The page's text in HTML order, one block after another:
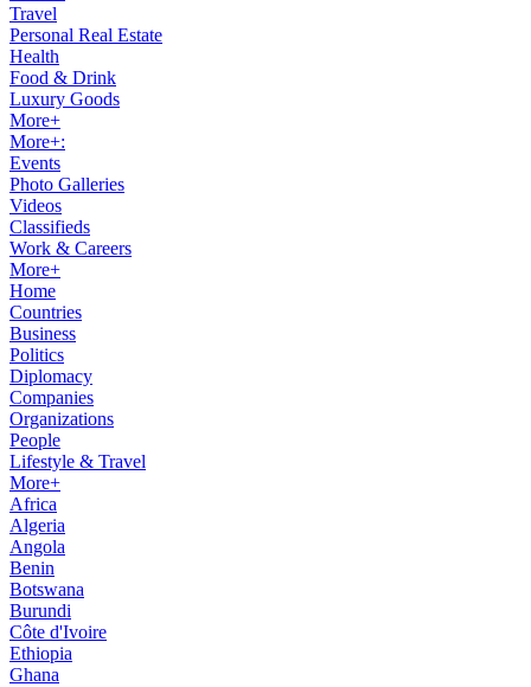
Travel
Personal Real Estate
Health
Food & Drink
Luxury Goods
More+
More+:
Events
Photo Galleries
Videos
Classifieds
Work & Careers
More+
Home
Countries
Business
Politics
Diplomacy
Companies
Organizations
People
Lifestyle & Travel
More+
Africa
Algeria
Angola
Benin
Botswana
Burundi
Côte d'Ivoire
Ethiopia
Ghana